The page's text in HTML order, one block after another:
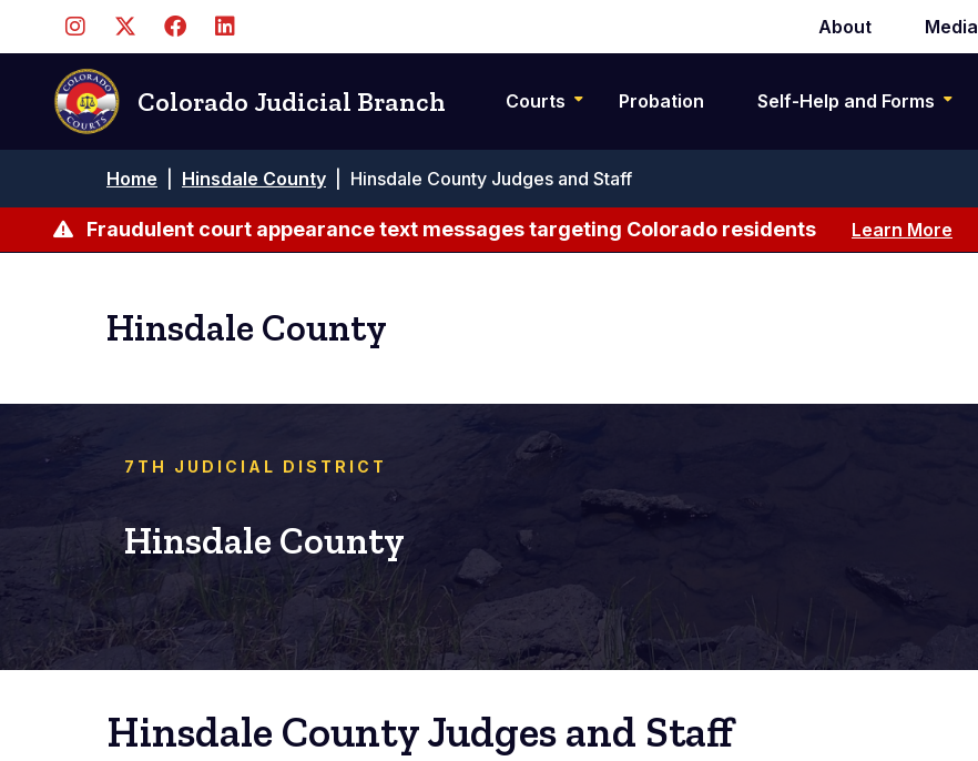
content
Secondary
navigation
About Media
Colorado Judicial Branch Courts Probation Self-Help and Forms
Breadcrumb
Home Hinsdale County Hinsdale County Judges and Staff
Fraudulent court appearance text messages targeting Colorado residents Learn More
Hinsdale County
7TH JUDICIAL DISTRICT
Hinsdale County
Hinsdale County Judges and Staff